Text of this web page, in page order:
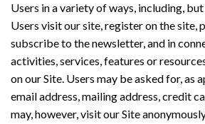
Users in a variety of ways, including,
Users visit our site, register on the site,
subscribe to the newsletter, and in
activities, services, features or
on our Site. Users may be asked for, as
email address, mailing address, credit
may, however, visit our Site